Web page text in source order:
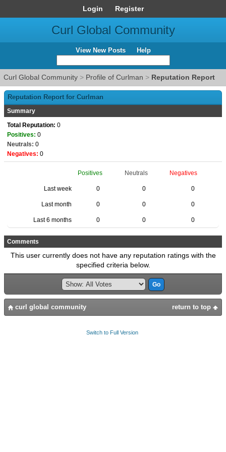
Login Register
Curl Global Community
View New Posts Help
Curl Global Community > Profile of Curlman > Reputation Report
Reputation Report for Curlman
Summary
Total Reputation: 0
Positives: 0
Neutrals: 0
Negatives: 0
Positives Neutrals Negatives
Last week 0 0 0
Last month 0 0 0
Last 6 months 0 0 0
Comments
This user currently does not have any reputation ratings with the
specified criteria below.
return to top
curl global community
Switch to Full Version